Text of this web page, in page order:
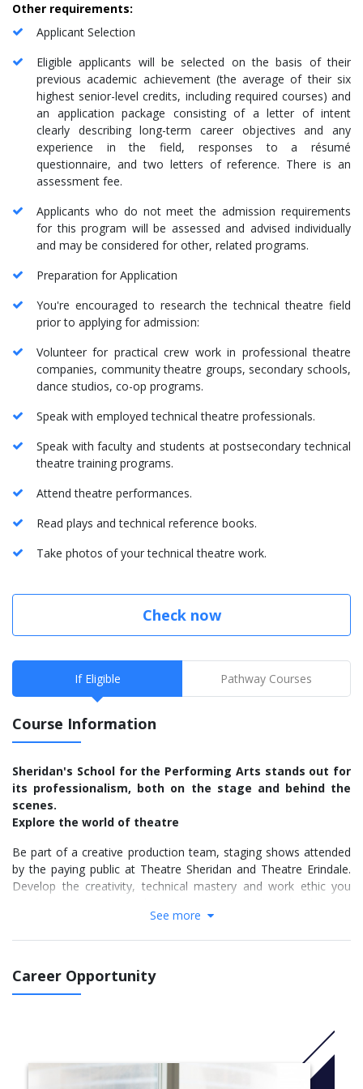
Other requirements:
Applicant Selection
Eligible applicants will be selected on the basis of their
previous academic achievement (the average of their six
highest senior-level credits, including required courses) and
an application package consisting of a letter of intent
clearly describing long-term career objectives and any
experience in the field, responses to a résumé
questionnaire, and two letters of reference. There is an
assessment fee.
Applicants who do not meet the admission requirements
for this program will be assessed and advised individually
and may be considered for other, related programs.
Preparation for Application
You're encouraged to research the technical theatre field
prior to applying for admission:
Volunteer for practical crew work in professional theatre
companies, community theatre groups, secondary schools,
dance studios, co-op programs.
Speak with employed technical theatre professionals.
Speak with faculty and students at postsecondary technical
theatre training programs.
Attend theatre performances.
Read plays and technical reference books.
Take photos of your technical theatre work.
Check now
If Eligible Pathway Courses
Course Information
Sheridan's School for the Performing Arts stands out for
its professionalism, both on the stage and behind the
scenes.
Explore the world of theatre
Be part of a creative production team, staging shows attended
by the paying public at Theatre Sheridan and Theatre Erindale.
Develop the creativity, technical mastery and work ethic you
well as the experience and confidence to step directly into the
work force.
Experienced faculty and great facilities
Led by practicing industry professionals, this apprenticeship-
in Canada. You'll work in professional-calibre studios and use
Mainstage and studio theatres
See more
Career Opportunity